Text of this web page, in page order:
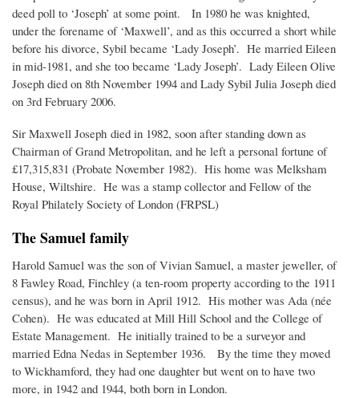
deed poll to ‘Joseph’ at some point. In 1980 he was knighted,
under the forename of ‘Maxwell’, and as this occurred a short while
before his divorce, Sybil became ‘Lady Joseph’. He married Eileen
in mid-1981, and she too became ‘Lady Joseph’. Lady Eileen Olive
Joseph died on 8th November 1994 and Lady Sybil Julia Joseph died
on 3rd February 2006.
Sir Maxwell Joseph died in 1982, soon after standing down as
Chairman of Grand Metropolitan, and he left a personal fortune of
£17,315,831 (Probate November 1982). His home was Melksham
House, Wiltshire. He was a stamp collector and Fellow of the
Royal Philately Society of London (FRPSL)
The Samuel family
Harold Samuel was the son of Vivian Samuel, a master jeweller, of
8 Fawley Road, Finchley (a ten-room property according to the 1911
census), and he was born in April 1912. His mother was Ada (née
Cohen). He was educated at Mill Hill School and the College of
Estate Management. He initially trained to be a surveyor and
married Edna Nedas in September 1936. By the time they moved
to Wickhamford, they had one daughter but went on to have two
more, in 1942 and 1944, both born in London.